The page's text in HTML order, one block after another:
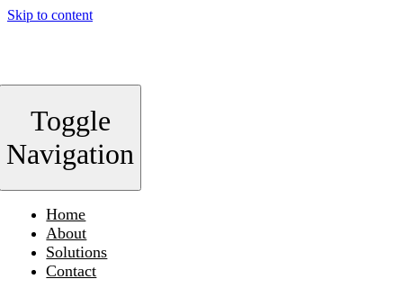
Skip to content
Toggle
Navigation
Home
About
Solutions
Contact